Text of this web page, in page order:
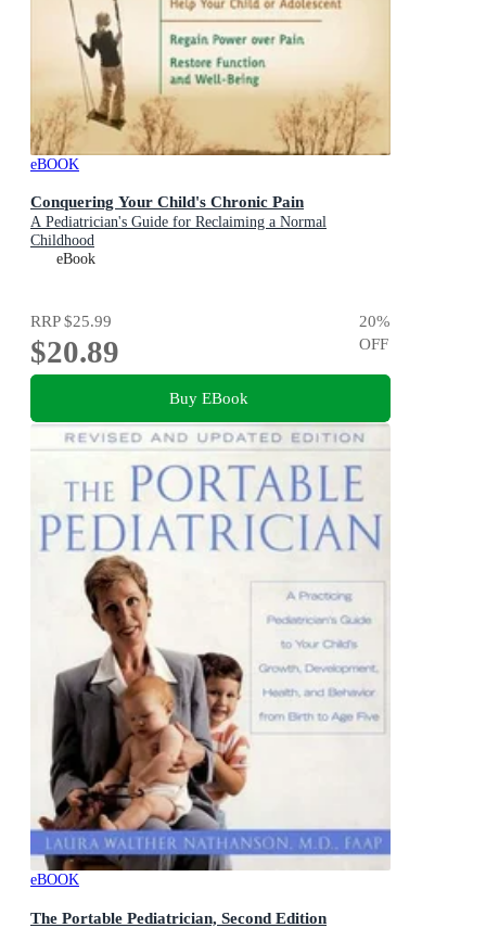
eBOOK
Conquering Your Child's Chronic Pain
A Pediatrician's Guide for Reclaiming a Normal
Childhood
eBook
RRP$25.99
$20.89
20%
OFF
Buy EBook
eBOOK
The Portable Pediatrician, Second Edition